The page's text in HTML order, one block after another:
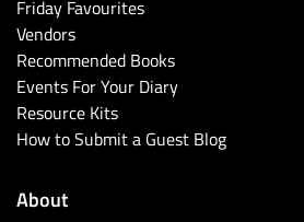
Friday Favourites
Vendors
Recommended Books
Events For Your Diary
Resource Kits
How to Submit a Guest Blog
About